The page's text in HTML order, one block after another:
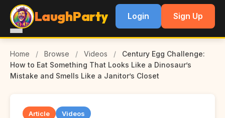
LaughParty Login Sign Up
Home / Browse / Videos /
Century Egg Challenge:
How to Eat Something That Looks Like a Dinosaur’s
Mistake and Smells Like a Janitor’s Closet
Article Videos